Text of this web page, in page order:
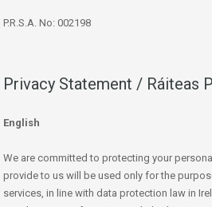
P.R.S.A. No: 002198
Privacy Statement / Ráiteas
English
We are committed to protecting your
provide to us will be used only for the
services, in line with data protection law in